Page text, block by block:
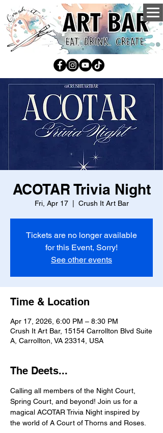
ACOTAR Trivia Night
Fri, Apr 17
  |
Crush It Art Bar
Tickets are no longer available
for this Event, Sorry!
See other events
Time & Location
Apr 17, 2026, 6:00 PM – 8:30 PM
Crush It Art Bar, 15154 Carrollton Blvd Suite
A, Carrollton, VA 23314, USA
The Deets...
Calling all members of the Night Court,
Spring Court, and beyond! Join us for a
magical ACOTAR Trivia Night inspired by
the world of A Court of Thorns and Roses.